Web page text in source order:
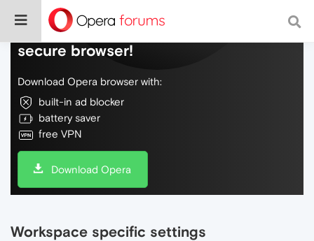
Do more on the web, with a fast and
secure browser!
Download Opera browser with:
built-in ad blocker
battery saver
free VPN
Download Opera
Workspace specific settings